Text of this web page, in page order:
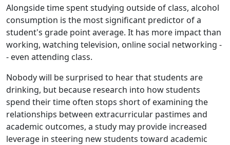
Alongside time spent studying outside of class, alcohol
consumption is the most significant predictor of a
student's grade point average. It has more impact than
working, watching television, online social networking -
- even attending class.
Nobody will be surprised to hear that students are
drinking, but because research into how students
spend their time often stops short of examining the
relationships between extracurricular pastimes and
academic outcomes, a study may provide increased
leverage in steering new students toward academic